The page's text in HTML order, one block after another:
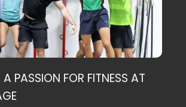
A PASSION FOR FITNESS AT